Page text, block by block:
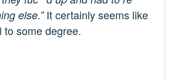
else.”It certainly seems like
to some degree.